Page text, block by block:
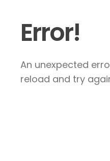
Error!
An unexpected
reload and try